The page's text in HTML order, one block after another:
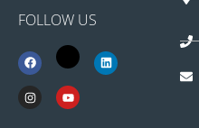
FOLLOW US